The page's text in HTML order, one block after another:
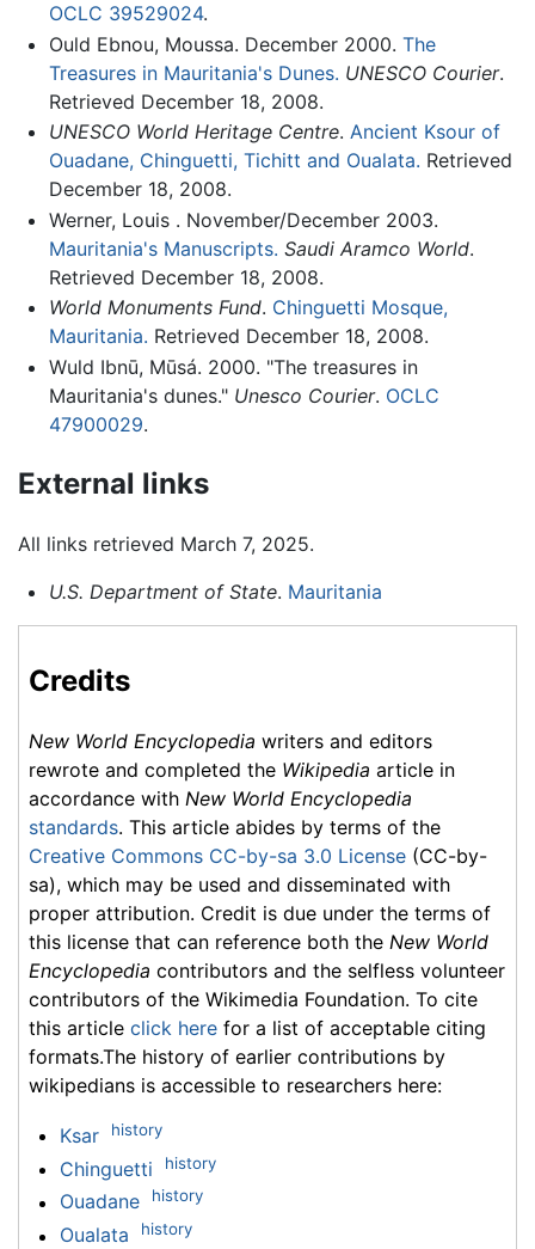
OCLC 39529024.
Ould Ebnou, Moussa. December 2000. The
Treasures in Mauritania's Dunes. UNESCO Courier.
Retrieved December 18, 2008.
UNESCO World Heritage Centre. Ancient Ksour of
Ouadane, Chinguetti, Tichitt and Oualata. Retrieved
December 18, 2008.
Werner, Louis . November/December 2003.
Mauritania's Manuscripts. Saudi Aramco World.
Retrieved December 18, 2008.
World Monuments Fund. Chinguetti Mosque,
Mauritania. Retrieved December 18, 2008.
Wuld Ibnū, Mūsá. 2000. "The treasures in
Mauritania's dunes." Unesco Courier. OCLC
47900029.
External links
All links retrieved March 7, 2025.
U.S. Department of State. Mauritania
Credits
New World Encyclopedia writers and editors
rewrote and completed the Wikipedia article in
accordance with New World Encyclopedia
standards. This article abides by terms of the
Creative Commons CC-by-sa 3.0 License (CC-by-
sa), which may be used and disseminated with
proper attribution. Credit is due under the terms of
this license that can reference both the New World
Encyclopedia contributors and the selfless volunteer
contributors of the Wikimedia Foundation. To cite
this article click here for a list of acceptable citing
formats.The history of earlier contributions by
wikipedians is accessible to researchers here:
Ksar history
Chinguetti history
Ouadane history
Oualata history